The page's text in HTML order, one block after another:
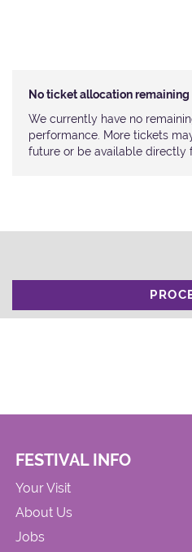
No ticket allocation remaining
We currently have no
performance. More tickets
future or be available directly
FESTIVAL INFO
Your Visit
About Us
Jobs